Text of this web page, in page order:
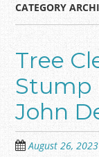
CATEGORY
Tree
Stump
John
August 26, 2023